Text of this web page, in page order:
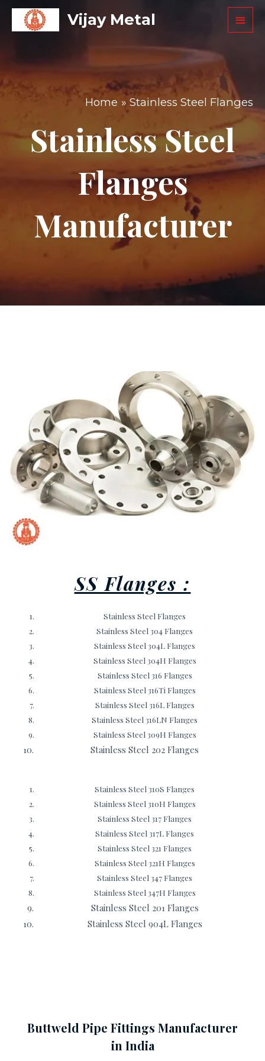
Vijay Metal
Home Stainless Steel Flanges
Stainless Steel
Flanges
Manufacturer
SS Flanges :
Stainless Steel Flanges
Stainless Steel 304 Flanges
Stainless Steel 304L Flanges
Stainless Steel 304H Flanges
Stainless Steel 316 Flanges
Stainless Steel 316Ti Flanges
Stainless Steel 316L Flanges
Stainless Steel 316LN Flanges
Stainless Steel 309H Flanges
Stainless Steel 202 Flanges
Stainless Steel 310S Flanges
Stainless Steel 310H Flanges
Stainless Steel 317 Flanges
Stainless Steel 317L Flanges
Stainless Steel 321 Flanges
Stainless Steel 321H Flanges
Stainless Steel 347 Flanges
Stainless Steel 347H Flanges
Stainless Steel 201 Flanges
Stainless Steel 904L Flanges
Buttweld Pipe Fittings Manufacturer
in India